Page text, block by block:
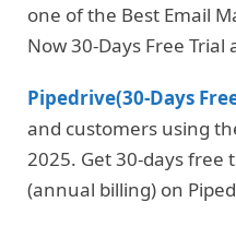
one of the Best Email
Now 30-Days Free Trial
Pipedrive(30-Days
and customers using
2025. Get 30-days free
(annual billing) on